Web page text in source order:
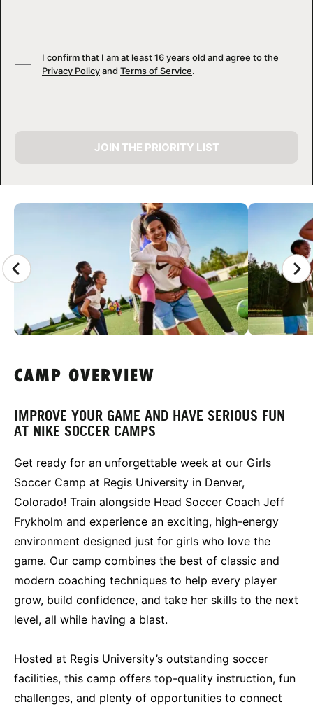
CAMP GALLERY
I confirm that I am at least 16 years old and agree to the
Privacy Policyand Terms of Service.
JOIN THE PRIORITY LIST
CAMP OVERVIEW
IMPROVE YOUR GAME AND HAVE SERIOUS FUN
AT NIKE SOCCER CAMPS
Get ready for an unforgettable week at our Girls
Soccer Camp at Regis University in Denver,
Colorado! Train alongside Head Soccer Coach Jeff
Frykholm and experience an exciting, high-energy
environment designed just for girls who love the
game. Our camp combines the best of classic and
modern coaching techniques to help every player
grow, build confidence, and take her skills to the next
level, all while having a blast.
Hosted at Regis University’s outstanding soccer
facilities, this camp offers top-quality instruction, fun
challenges, and plenty of opportunities to connect